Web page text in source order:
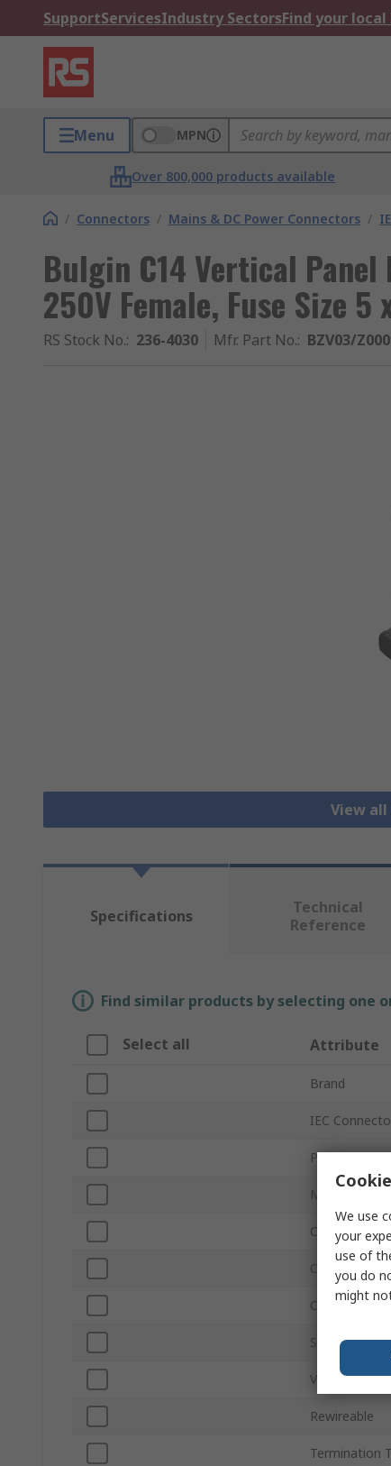
SupportServicesIndustry SectorsFind your local
Menu MPN
Over 800,000 products available
/ Connectors / Mains & DC Power Connectors /
Bulgin C14 Vertical Panel
250V Female, Fuse Size 5
RS Stock No.: 236-4030 Mfr. Part No.: BZV03/
View all
Specifications
Technical
Reference
Find similar products by selecting one
Select all Attribute
Brand
IEC
Product Type
Mount Type
Current
Orientation
Connector
Switch Type
Voltage
Rewireable
Termination
We use
your
use of
you do
might